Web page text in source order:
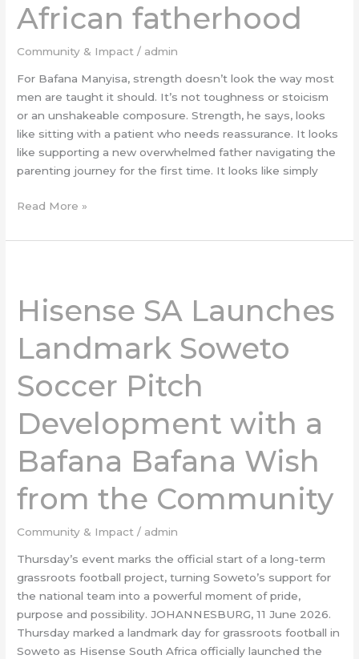
African fatherhood
Community & Impact / admin
For Bafana Manyisa, strength doesn’t look the way most
men are taught it should. It’s not toughness or stoicism
or an unshakeable composure. Strength, he says, looks
like sitting with a patient who needs reassurance. It looks
like supporting a new overwhelmed father navigating the
parenting journey for the first time. It looks like simply
South
African
fatherhood
Read More »
Hisense SA Launches
Landmark Soweto
Soccer Pitch
Development with a
Bafana Bafana Wish
from the Community
Community & Impact / admin
Thursday’s event marks the official start of a long-term
grassroots football project, turning Soweto’s support for
the national team into a powerful moment of pride,
purpose and possibility. JOHANNESBURG, 11 June 2026.
Thursday marked a landmark day for grassroots football in
Soweto as Hisense South Africa officially launched the
Launches
Landmark
Soweto
Soccer
Pitch
Development
with
a
Bafana
Bafana
Wish
from
Community